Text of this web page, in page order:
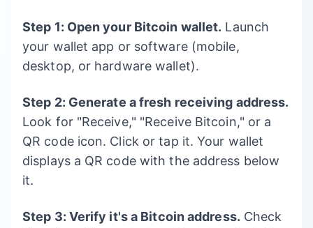
Step 1: Open your Bitcoin wallet. Launch
your wallet app or software (mobile,
desktop, or hardware wallet).
Step 2: Generate a fresh receiving address.
Look for "Receive," "Receive Bitcoin," or a
QR code icon. Click or tap it. Your wallet
displays a QR code with the address below
it.
Step 3: Verify it's a Bitcoin address. Check